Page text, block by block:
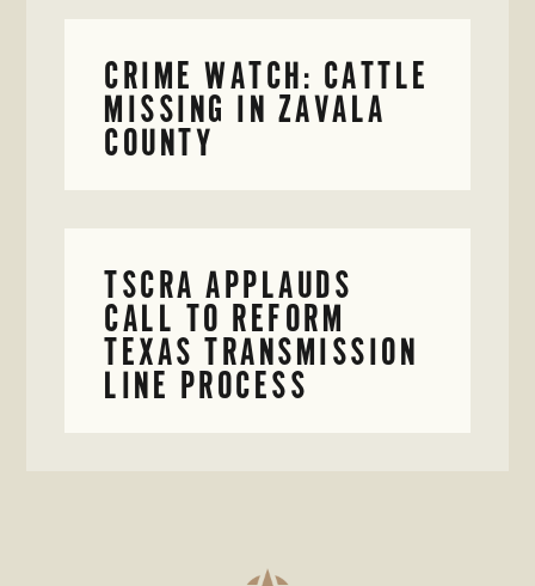
CRIME WATCH: CATTLE
MISSING IN ZAVALA
COUNTY
TSCRA APPLAUDS
CALL TO REFORM
TEXAS TRANSMISSION
LINE PROCESS